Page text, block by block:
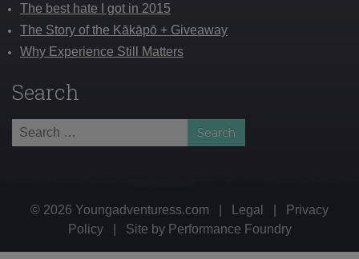
The best hate I got in 2015
The Story of the Kākāpō + Giveaway
Why Experience Still Matters
Search
Search
for:
© 2026 Youngadventuress.com Legal
Privacy
Policy
Site by Performance Foundry